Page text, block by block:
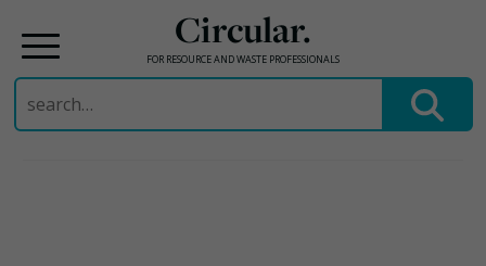
Circular.
FOR RESOURCE AND WASTE PROFESSIONALS
Search
for: